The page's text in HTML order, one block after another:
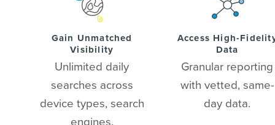
Gain Unmatched
Visibility
Unlimited daily
searches across
device types, search
engines,
Access High-
Data
Granular reporting
with vetted, same-
day data.